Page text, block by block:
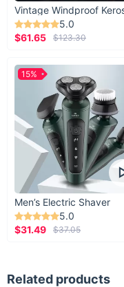
5.0
$61.65
$123.30
Men’s Electric Shaver
5.0
$31.49
$37.05
15%
Related products